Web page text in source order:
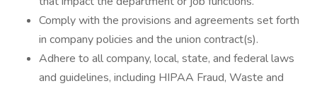
Comply with the provisions and agreements set forth
in company policies and the union contract(s).
Adhere to all company, local, state, and federal laws
and guidelines, including HIPAA Fraud, Waste and